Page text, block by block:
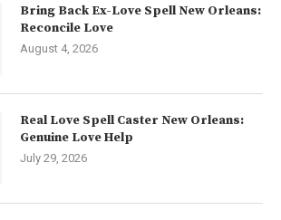
Bring Back Ex-Love Spell New Orleans:
Reconcile Love
August 4, 2026
Real Love Spell Caster New Orleans:
Genuine Love Help
July 29, 2026